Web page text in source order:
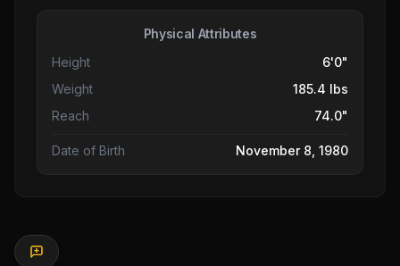
Physical Attributes
Height
6'0"
Weight
185.4 lbs
Reach
74.0"
Date of Birth November 8, 1980